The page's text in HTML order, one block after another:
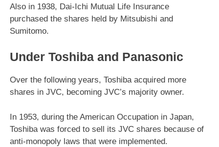
Also in 1938, Dai-Ichi Mutual Life Insurance
purchased the shares held by Mitsubishi and
Sumitomo.
Under Toshiba and Panasonic
Over the following years, Toshiba acquired more
shares in JVC, becoming JVC’s majority owner.
In 1953, during the American Occupation in Japan,
Toshiba was forced to sell its JVC shares because of
anti-monopoly laws that were implemented.